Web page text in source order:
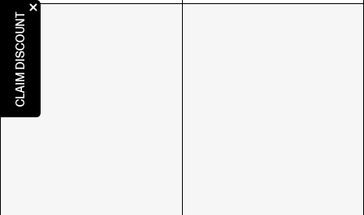
CLAIM DISCOUNT